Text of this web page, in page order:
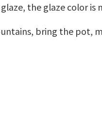
the glaze color
bring the pot,